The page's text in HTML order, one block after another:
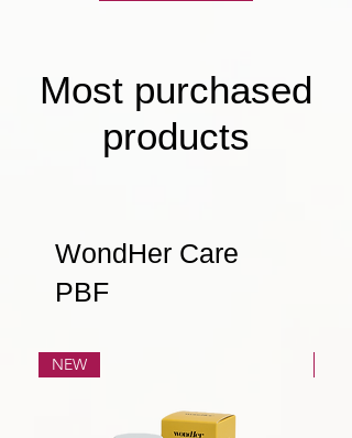
Most purchased
products
WondHer Care
PBF
NEW